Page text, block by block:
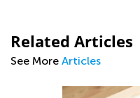
Related Articles
See More Articles